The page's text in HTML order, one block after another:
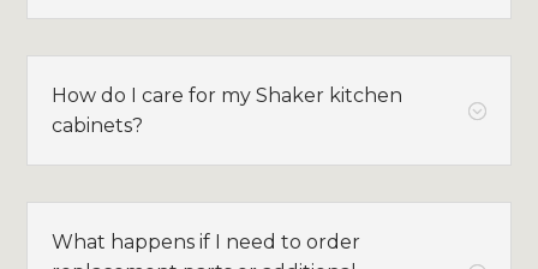
;
How do I care for my Shaker kitchen
cabinets?
What happens if I need to order